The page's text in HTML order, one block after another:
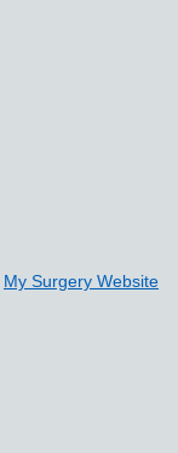
My Surgery Website